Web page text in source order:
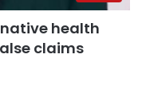
health
claims